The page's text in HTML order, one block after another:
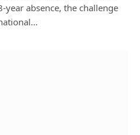
absence, the challenge